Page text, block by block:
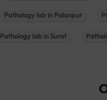
Pathology lab in Palanpur
Pathology lab in Surat